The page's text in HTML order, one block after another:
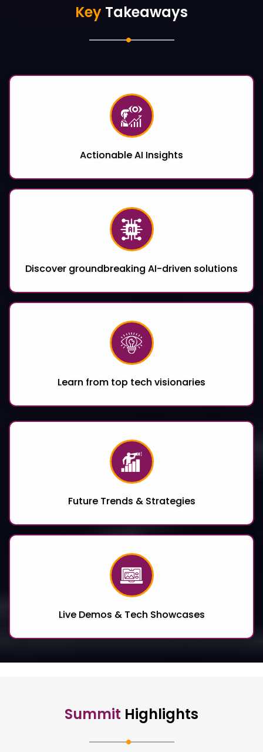
Key Takeaways
Actionable AI Insights
Discover groundbreaking AI-driven solutions
Learn from top tech visionaries
Future Trends & Strategies
Live Demos & Tech Showcases
Summit Highlights